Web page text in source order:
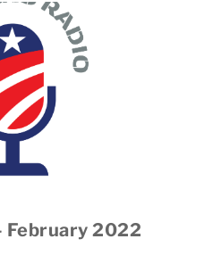
February 2022